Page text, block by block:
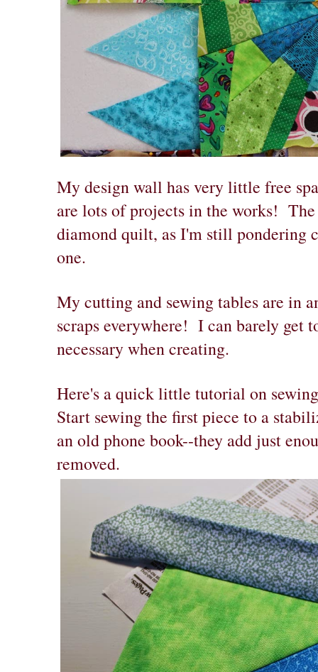
My design wall has very little free
are lots of projects in the works!
diamond quilt, as I'm still pondering
one.
My cutting and sewing tables are in
scraps everywhere! I can barely
necessary when creating.
Here's a quick little tutorial on
Start sewing the first piece to a
an old phone book--they add just
removed.